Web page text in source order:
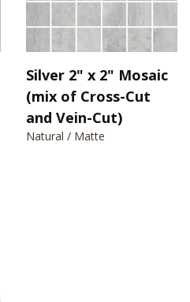
Silver 2" x 2" Mosaic
(mix of Cross-Cut
and Vein-Cut)
Natural / Matte